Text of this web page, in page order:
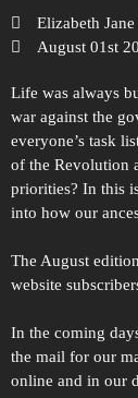
Elizabeth
August 01st
Life was always
war against the
everyone’s task
of the Revolution
priorities? In this
into how our
The August
website
In the coming
the mail for our
online and in our